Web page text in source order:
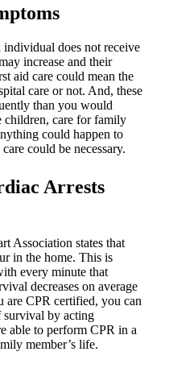
does not receive
increase and their
aid care could mean the
care or not. And, these
than you would
children, care for family
could happen to
could be necessary.
Arrests
Association states that
in the home. This is
every minute that
decreases on average
are CPR certified, you can
by acting
able to perform CPR in a
member’s life.